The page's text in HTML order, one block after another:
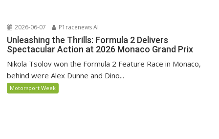
2026-06-07 P1racenews AI
Unleashing the Thrills: Formula 2 Delivers
Spectacular Action at 2026 Monaco Grand Prix
Nikola Tsolov won the Formula 2 Feature Race in Monaco,
behind were Alex Dunne and Dino...
Motorsport Week